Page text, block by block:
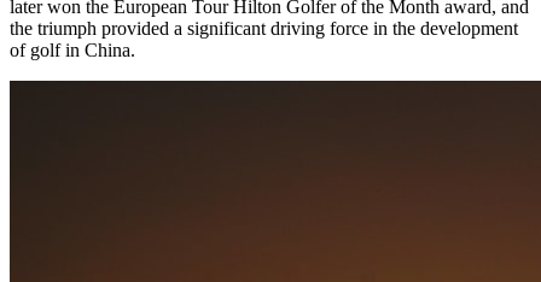
later won the European Tour Hilton Golfer of the Month award, and
the triumph provided a significant driving force in the development
of golf in China.